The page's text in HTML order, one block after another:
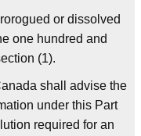
or dissolved
one hundred and
(1).
shall advise the
under this Part
required for an